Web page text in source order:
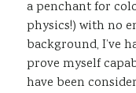
a penchant for
physics!) with no
background, I’ve
prove myself
have been